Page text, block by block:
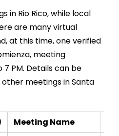
in Rio Rico, while local
are many virtual
at this time, one verified
meeting
PM. Details can be
other meetings in Santa
Meeting Name